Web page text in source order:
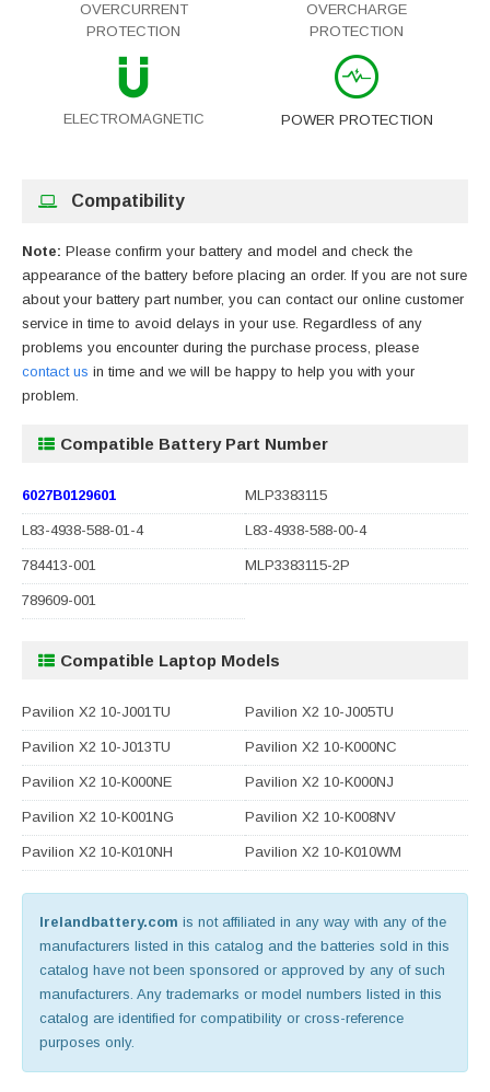
OVERCURRENT
PROTECTION
OVERCHARGE
PROTECTION
ELECTROMAGNETIC POWER PROTECTION
Compatibility
Note: Please confirm your battery and model and check the
appearance of the battery before placing an order. If you are not sure
about your battery part number, you can contact our online customer
service in time to avoid delays in your use. Regardless of any
problems you encounter during the purchase process, please
contact us in time and we will be happy to help you with your
problem.
Compatible Battery Part Number
6027B0129601 MLP3383115
L83-4938-588-01-4 L83-4938-588-00-4
784413-001 MLP3383115-2P
789609-001
Compatible Laptop Models
Pavilion X2 10-J001TU Pavilion X2 10-J005TU
Pavilion X2 10-J013TU Pavilion X2 10-K000NC
Pavilion X2 10-K000NE Pavilion X2 10-K000NJ
Pavilion X2 10-K001NG Pavilion X2 10-K008NV
Pavilion X2 10-K010NH Pavilion X2 10-K010WM
Irelandbattery.com is not affiliated in any way with any of the
manufacturers listed in this catalog and the batteries sold in this
catalog have not been sponsored or approved by any of such
manufacturers. Any trademarks or model numbers listed in this
catalog are identified for compatibility or cross-reference
purposes only.